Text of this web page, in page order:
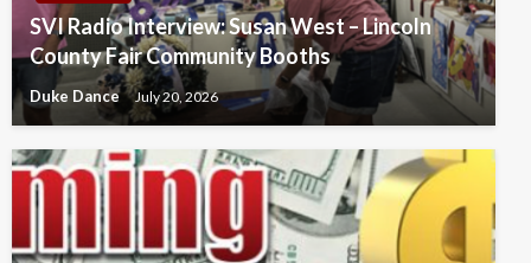
SVI Radio Interview: Susan West – Lincoln
County Fair Community Booths
Duke Dance July 20, 2026